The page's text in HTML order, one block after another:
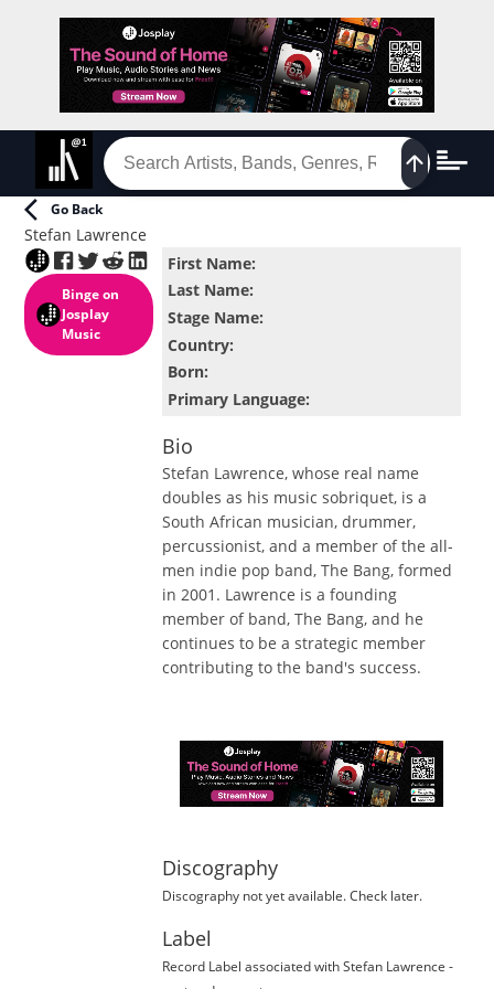
Go Back
Stefan Lawrence
Binge on
Josplay
Music
First Name:
Last Name:
Stage Name:
Country:
Born:
Primary Language:
Bio
Stefan Lawrence, whose real name
doubles as his music sobriquet, is a
South African musician, drummer,
percussionist, and a member of the all-
men indie pop band, The Bang, formed
in 2001. Lawrence is a founding
member of band, The Bang, and he
continues to be a strategic member
contributing to the band's success.
Discography
Discography not yet available. Check later.
Label
Record Label associated with Stefan Lawrence -